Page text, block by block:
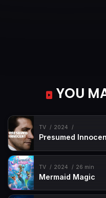
YOU
TV 2024
Presumed
TV 2024 26 min
Mermaid Magic